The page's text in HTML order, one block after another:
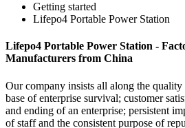
Getting started
Lifepo4 Portable Power Station
Lifepo4 Portable Power Station -
Manufacturers from China
Our company insists all along the
base of enterprise survival; customer
and ending of an enterprise; persistent
of staff and the consistent purpose of